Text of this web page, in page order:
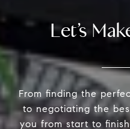
Let’s
From finding the
to negotiating the
you from start to